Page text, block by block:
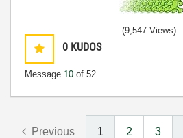
0 KUDOS
Message 10 of 52
(9,547 Views)
Previous 1 2 3